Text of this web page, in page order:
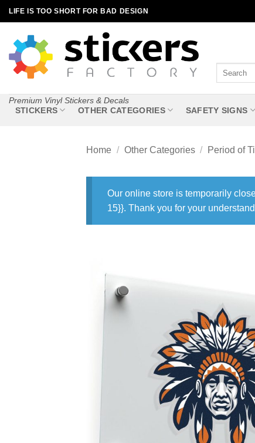
Skip
to
content
LIFE IS TOO SHORT FOR BAD DESIGN
Premium Vinyl Stickers & Decals
STICKERS OTHER CATEGORIES SAFETY SIGNS
Home / Other Categories / Period of
Our online store is temporarily
15}}. Thank you for your